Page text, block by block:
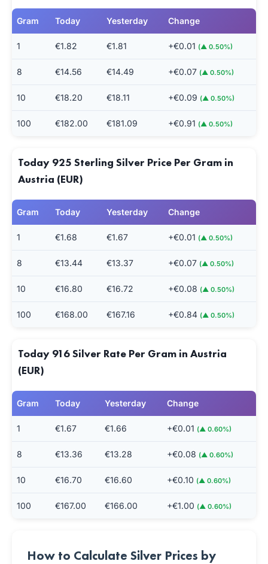
Gram Today Yesterday Change
1 €1.82 €1.81 +€0.01 (▲ 0.50%)
8 €14.56 €14.49 +€0.07 (▲ 0.50%)
10 €18.20 €18.11 +€0.09 (▲ 0.50%)
100 €182.00 €181.09 +€0.91 (▲ 0.50%)
Today 925 Sterling Silver Price Per Gram in
Austria (EUR)
Gram Today Yesterday Change
1 €1.68 €1.67 +€0.01 (▲ 0.50%)
8 €13.44 €13.37 +€0.07 (▲ 0.50%)
10 €16.80 €16.72 +€0.08 (▲ 0.50%)
100 €168.00 €167.16 +€0.84 (▲ 0.50%)
Today 916 Silver Rate Per Gram in Austria
(EUR)
Gram Today Yesterday Change
1 €1.67 €1.66 +€0.01 (▲ 0.60%)
8 €13.36 €13.28 +€0.08 (▲ 0.60%)
10 €16.70 €16.60 +€0.10 (▲ 0.60%)
100 €167.00 €166.00 +€1.00 (▲ 0.60%)
How to Calculate Silver Prices by